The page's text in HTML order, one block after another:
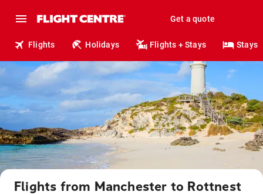
Get a quote
Flights Holidays Flights + Stays Stays
Flights from Manchester to Rottnest